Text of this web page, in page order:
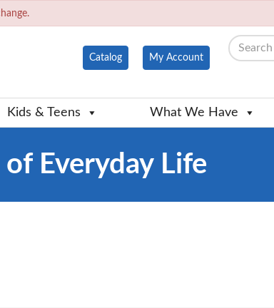
Catalog My Account
Search
Kids & Teens What We Have
Everyday Life